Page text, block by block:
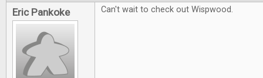
Eric Pankoke Can't wait to check out Wispwood.